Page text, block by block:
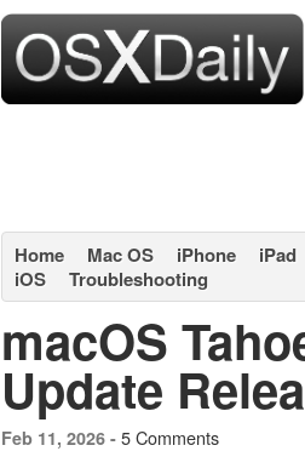
Home Mac OS iPhone iPad
iOS
Troubleshooting
macOS
Update
Feb 11, 2026 - 5 Comments